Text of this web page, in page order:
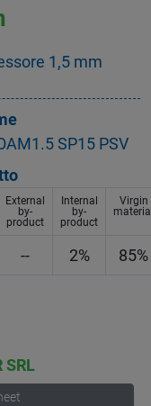
1,5 mm
SP15 PSV
External
by-
product
Internal
by-
product
Virgin
-- 2% 85%
SRL